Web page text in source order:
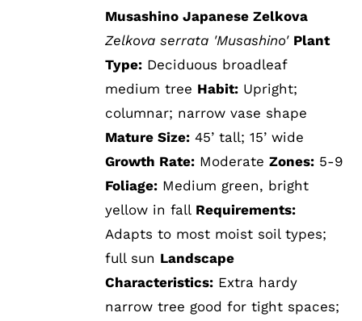
Musashino Japanese Zelkova
Zelkova serrata 'Musashino' Plant
Type: Deciduous broadleaf
medium tree Habit: Upright;
columnar; narrow vase shape
Mature Size: 45’ tall; 15’ wide
Growth Rate: ModerateZones: 5-9
Foliage: Medium green, bright
yellow in fall Requirements:
Adapts to most moist soil types;
full sun Landscape
Characteristics: Extra hardy
narrow tree good for tight spaces;